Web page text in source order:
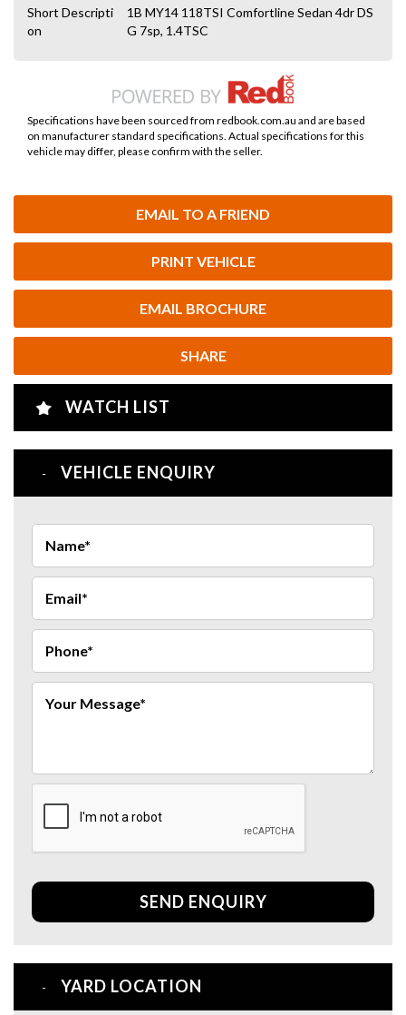
EMAIL TO A FRIEND
PRINT VEHICLE
EMAIL BROCHURE
SHARE
Short Descripti
on
1B MY14 118TSI Comfortline Sedan 4dr DS
G 7sp, 1.4TSC
Specifications have been sourced from redbook.com.au and are based
on manufacturer standard specifications. Actual specifications for this
vehicle may differ, please confirm with the seller.
WATCH LIST
VEHICLE ENQUIRY
SEND ENQUIRY
YARD LOCATION